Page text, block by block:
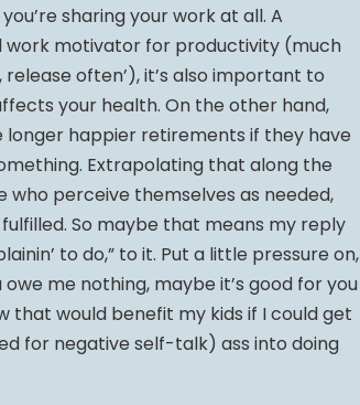
sharing your work at all. A
work motivator for productivity (much
often’), it’s also important to
your health. On the other hand,
happier retirements if they have
Extrapolating that along the
perceive themselves as needed,
So maybe that means my reply
to do,” to it. Put a little pressure on,
me nothing, maybe it’s good for you
that would benefit my kids if I could get
for negative self-talk) ass into doing